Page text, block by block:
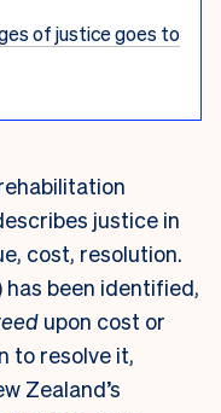
of justice goes to
justice in
cost, resolution.
been identified,
upon cost or
to resolve it,
Zealand’s